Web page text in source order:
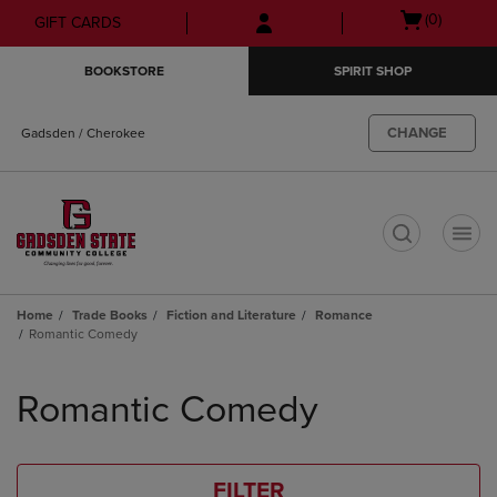
Skip
to
Skip
to
menu
GIFT CARDS
Open
(0)
BOOKSTORE SPIRIT SHOP
Gadsden / Cherokee CHANGE
Home Trade Books Fiction and Literature
Romance
Romantic Comedy
products
Romantic Comedy
FILTER